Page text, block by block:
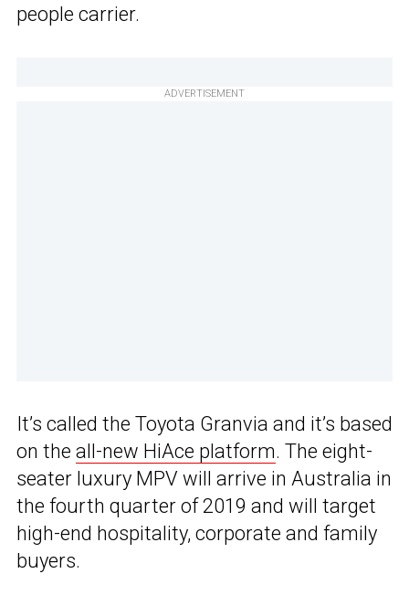
people carrier.
ADVERTISEMENT
It’s called the Toyota Granvia and it’s based
on the all-new HiAce platform. The eight-
seater luxury MPV will arrive in Australia in
the fourth quarter of 2019 and will target
high-end hospitality, corporate and family
buyers.